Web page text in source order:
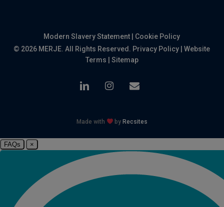
Modern Slavery Statement
Cookie Policy
© 2026 MERJE. All Rights Reserved. Privacy Policy |Website
Terms
Sitemap
linkedin instagram
email
Made with by Recsites
FAQs ×